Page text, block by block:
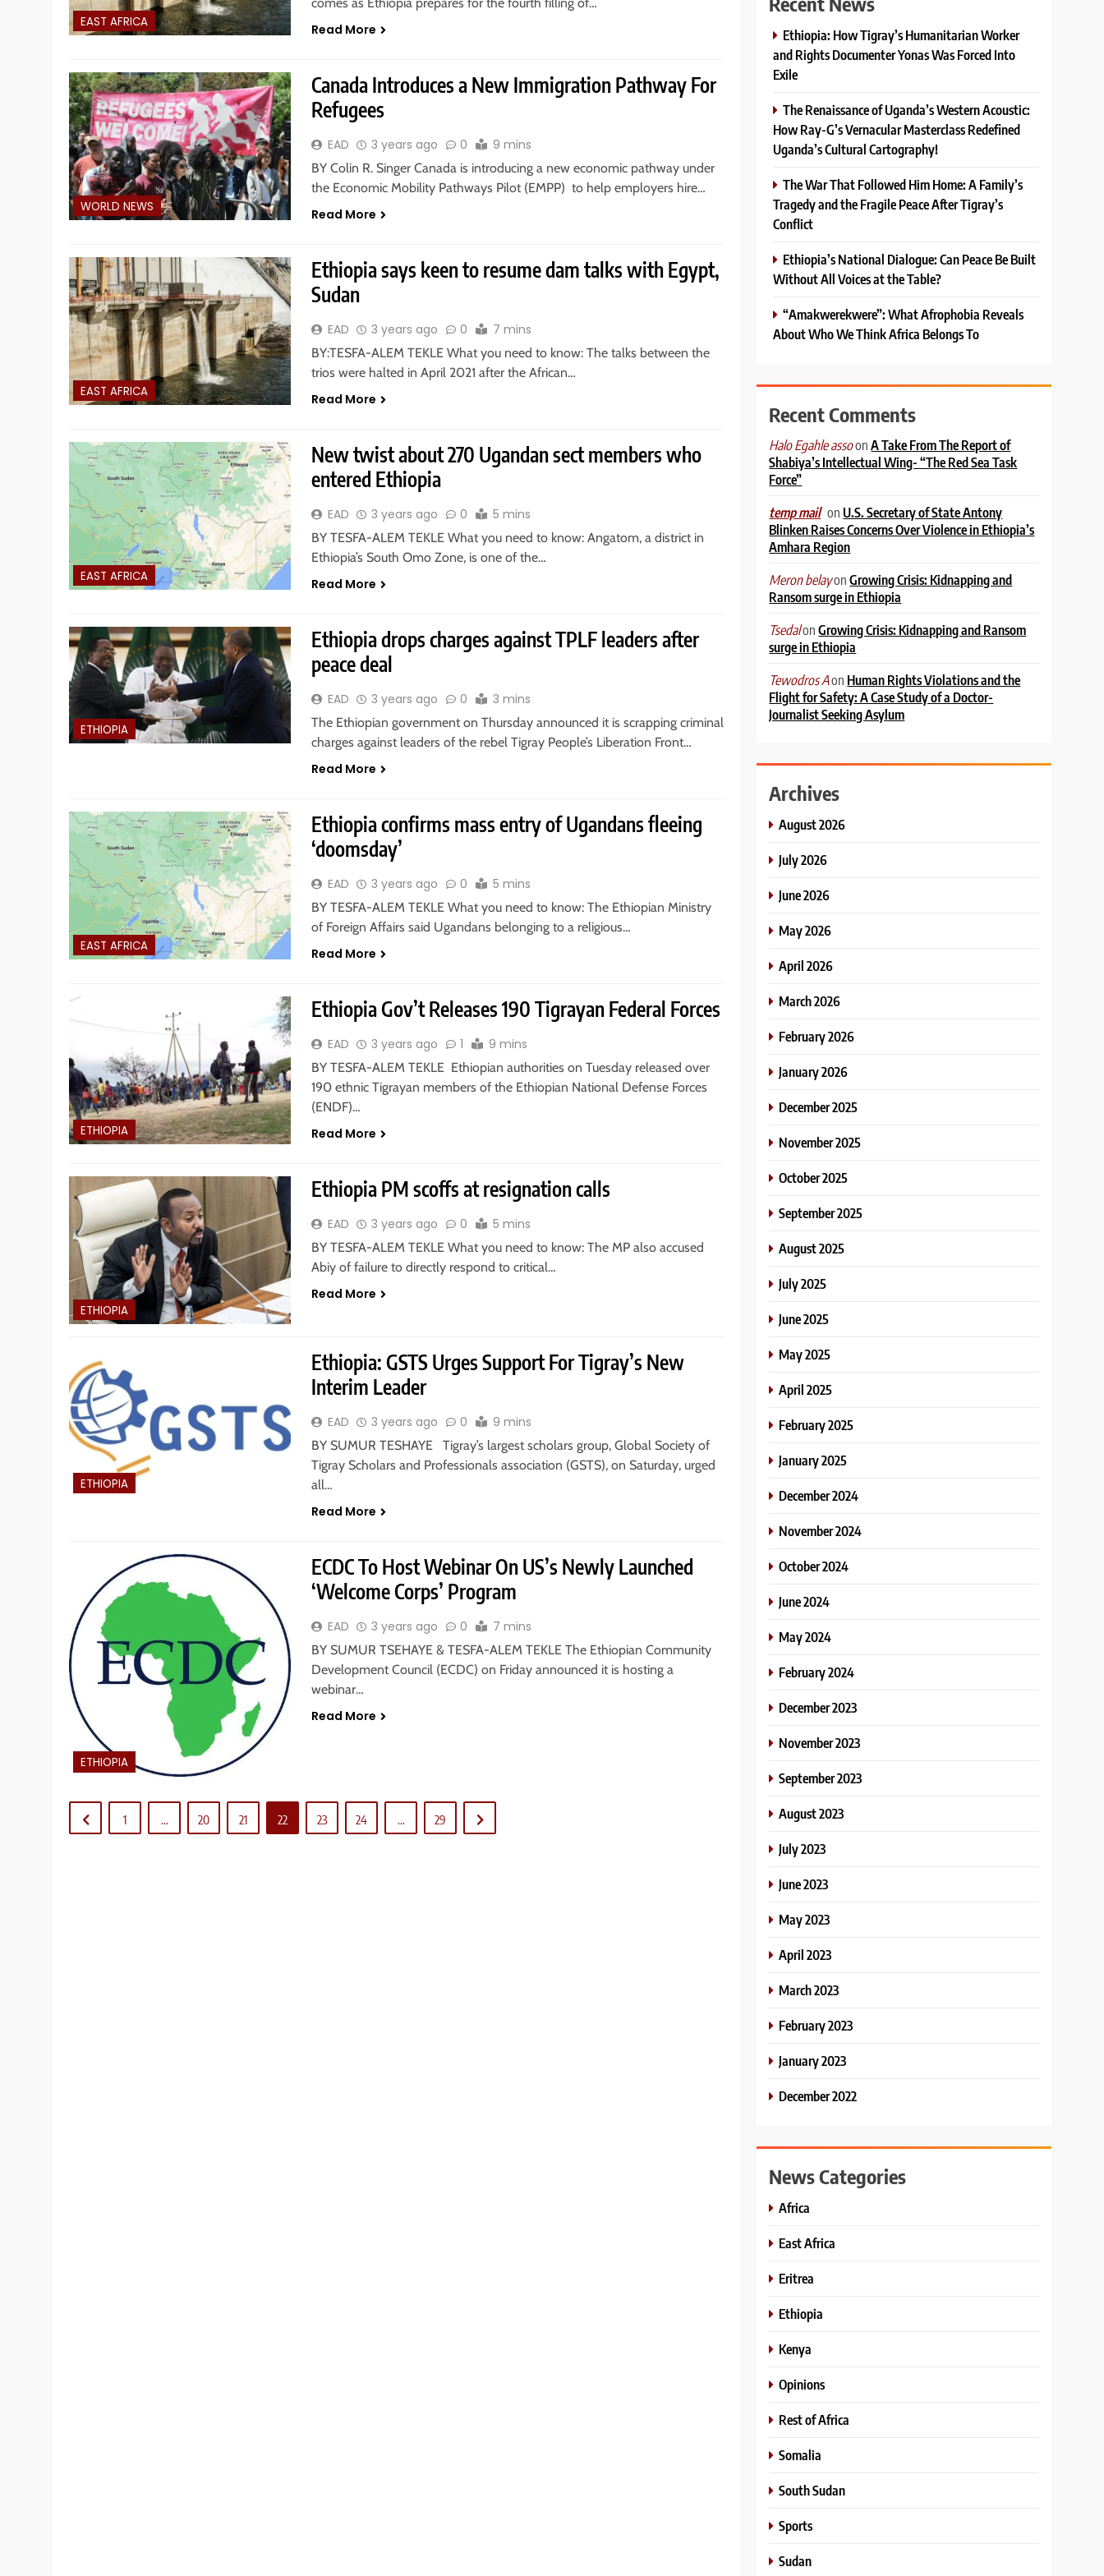
EAST AFRICA Read More
WORLD NEWS
Canada Introduces a New Immigration Pathway For
Refugees
EAD 3 years ago 0 9 mins
BY Colin R. Singer Canada is introducing a new economic pathway under
the Economic Mobility Pathways Pilot (EMPP) to help employers hire…
Read More
EAST AFRICA
Ethiopia says keen to resume dam talks with Egypt,
Sudan
EAD 3 years ago 0 7 mins
BY:TESFA-ALEM TEKLE What you need to know: The talks between the
trios were halted in April 2021 after the African…
Read More
EAST AFRICA
New twist about 270 Ugandan sect members who
entered Ethiopia
EAD 3 years ago 0 5 mins
BY TESFA-ALEM TEKLE What you need to know: Angatom, a district in
Ethiopia’s South Omo Zone, is one of the…
Read More
ETHIOPIA
Ethiopia drops charges against TPLF leaders after
peace deal
EAD 3 years ago 0 3 mins
The Ethiopian government on Thursday announced it is scrapping criminal
charges against leaders of the rebel Tigray People’s Liberation Front…
Read More
EAST AFRICA
Ethiopia confirms mass entry of Ugandans fleeing
‘doomsday’
EAD 3 years ago 0 5 mins
BY TESFA-ALEM TEKLE What you need to know: The Ethiopian Ministry
of Foreign Affairs said Ugandans belonging to a religious…
Read More
ETHIOPIA
Ethiopia Gov’t Releases 190 Tigrayan Federal Forces
EAD 3 years ago 1 9 mins
BY TESFA-ALEM TEKLE Ethiopian authorities on Tuesday released over
190 ethnic Tigrayan members of the Ethiopian National Defense Forces
(ENDF)…
Read More
ETHIOPIA
Ethiopia PM scoffs at resignation calls
EAD 3 years ago 0 5 mins
BY TESFA-ALEM TEKLE What you need to know: The MP also accused
Abiy of failure to directly respond to critical…
Read More
ETHIOPIA
Ethiopia: GSTS Urges Support For Tigray’s New
Interim Leader
EAD 3 years ago 0 9 mins
BY SUMUR TESHAYE Tigray’s largest scholars group, Global Society of
Tigray Scholars and Professionals association (GSTS), on Saturday, urged
all…
Read More
ETHIOPIA
ECDC To Host Webinar On US’s Newly Launched
‘Welcome Corps’ Program
EAD 3 years ago 0 7 mins
BY SUMUR TSEHAYE & TESFA-ALEM TEKLE The Ethiopian Community
Development Council (ECDC) on Friday announced it is hosting a
webinar…
Read More
1 20 21 22 23 24 29
Ethiopia: How Tigray’s Humanitarian Worker
and Rights Documenter Yonas Was Forced Into
Exile
The Renaissance of Uganda’s Western Acoustic:
How Ray-G’s Vernacular Masterclass Redefined
Uganda’s Cultural Cartography!
The War That Followed Him Home: A Family’s
Tragedy and the Fragile Peace After Tigray’s
Conflict
Ethiopia’s National Dialogue: Can Peace Be Built
Without All Voices at the Table?
“Amakwerekwere”: What Afrophobia Reveals
About Who We Think Africa Belongs To
Recent Comments
Halo Egahle assoonA Take From The Report of
Shabiya’s Intellectual Wing- “The Red Sea Task
Force”
temp mail on U.S. Secretary of State Antony
Blinken Raises Concerns Over Violence in Ethiopia’s
Amhara Region
Meron belayonGrowing Crisis: Kidnapping and
Ransom surge in Ethiopia
TsedalonGrowing Crisis: Kidnapping and Ransom
surge in Ethiopia
Tewodros Aon Human Rights Violations and the
Flight for Safety: A Case Study of a Doctor-
Journalist Seeking Asylum
Archives
August 2026
July 2026
June 2026
May 2026
April 2026
March 2026
February 2026
January 2026
December 2025
November 2025
October 2025
September 2025
August 2025
July 2025
June 2025
May 2025
April 2025
February 2025
January 2025
December 2024
November 2024
October 2024
June 2024
May 2024
February 2024
December 2023
November 2023
September 2023
August 2023
July 2023
June 2023
May 2023
April 2023
March 2023
February 2023
January 2023
December 2022
News Categories
Africa
East Africa
Eritrea
Ethiopia
Kenya
Opinions
Rest of Africa
Somalia
South Sudan
Sports
Sudan